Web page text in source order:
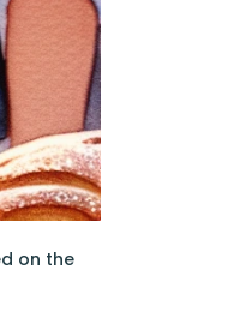
on the